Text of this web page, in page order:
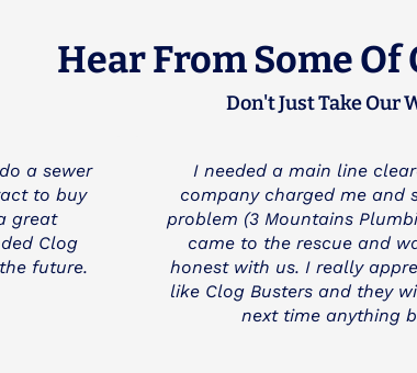
Hear From Some
Don't Just Take Our
anther
fix the
Busters
and
company
Great service--showed
professional, quickly
worked quickly,
reservation is that he could
better after the work was
just not perfect. I have
multiple times and have